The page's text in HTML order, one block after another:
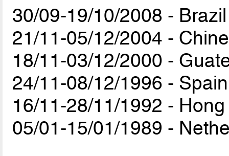
30/09-19/10/2008 -
21/11-05/12/2004 -
18/11-03/12/2000 -
24/11-08/12/1996 -
16/11-28/11/1992 -
05/01-15/01/1989 -